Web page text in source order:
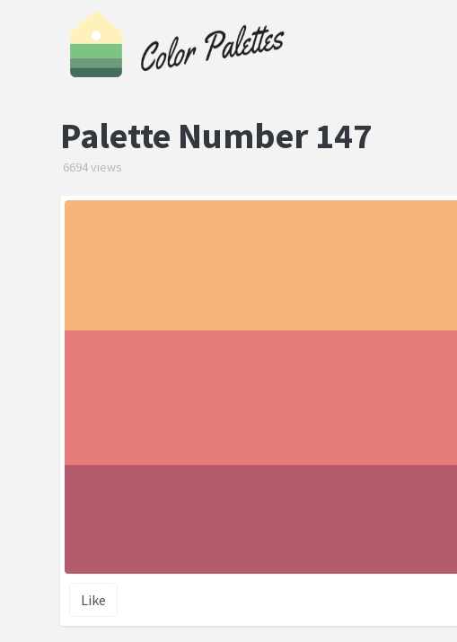
Palette Number 147
6694 views
Like